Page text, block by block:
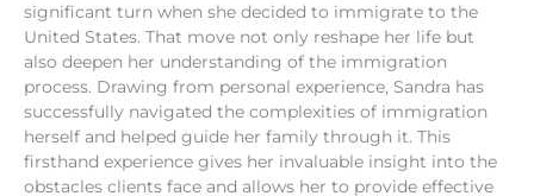
significant turn when she decided to immigrate to the
United States. That move not only reshape her life but
also deepen her understanding of the immigration
process. Drawing from personal experience, Sandra has
successfully navigated the complexities of immigration
herself and helped guide her family through it. This
firsthand experience gives her invaluable insight into the
obstacles clients face and allows her to provide effective